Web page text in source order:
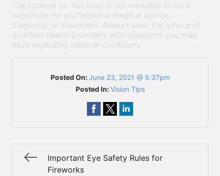
The content on this blog is not intended to be a
substitute for professional medical advice,
diagnosis, or treatment. Always seek the advice of
qualified health providers with questions you may
have regarding medical conditions.
Posted On:June 23, 2021 @ 5:37pm
Posted In:Vision Tips
Important Eye Safety Rules for
Fireworks